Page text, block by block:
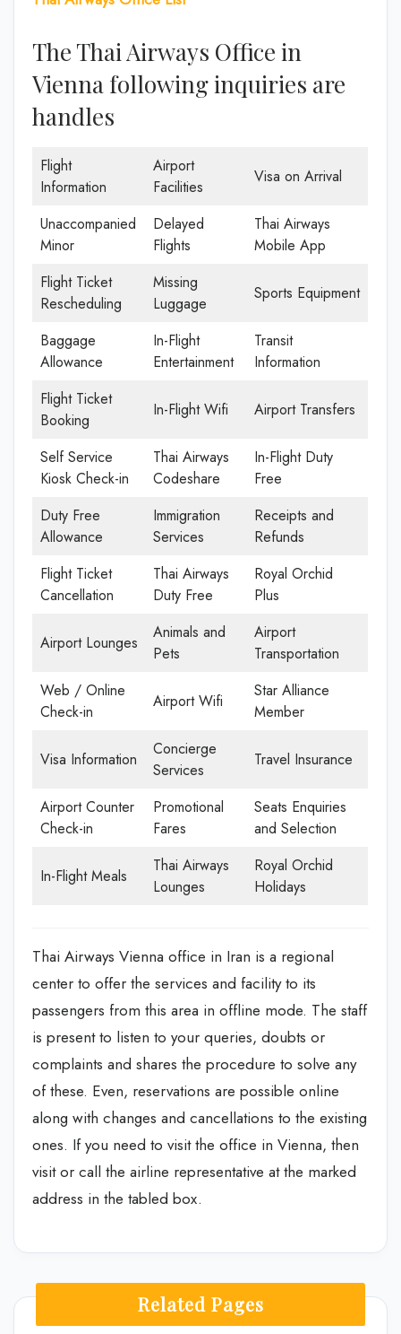
The Thai Airways Office in
Vienna following inquiries are
handles
Flight
Information
Airport
Facilities
Visa on Arrival
Unaccompanied
Minor
Delayed
Flights
Thai Airways
Mobile App
Flight Ticket
Rescheduling
Missing
Luggage
Sports Equipment
Baggage
Allowance
In-Flight
Entertainment
Transit
Information
Flight Ticket
Booking
In-Flight Wifi Airport Transfers
Self Service
Kiosk Check-in
Thai Airways
Codeshare
In-Flight Duty
Free
Duty Free
Allowance
Immigration
Services
Receipts and
Refunds
Flight Ticket
Cancellation
Thai Airways
Duty Free
Royal Orchid
Plus
Airport Lounges
Animals and
Pets
Airport
Transportation
Web / Online
Check-in
Airport Wifi
Star Alliance
Member
Visa Information
Concierge
Services
Travel Insurance
Airport Counter
Check-in
Promotional
Fares
Seats Enquiries
and Selection
In-Flight Meals
Thai Airways
Lounges
Royal Orchid
Holidays
Thai Airways Vienna office in Iran is a regional
center to offer the services and facility to its
passengers from this area in offline mode. The staff
is present to listen to your queries, doubts or
complaints and shares the procedure to solve any
of these. Even, reservations are possible online
along with changes and cancellations to the existing
ones. If you need to visit the office in Vienna, then
visit or call the airline representative at the marked
address in the tabled box.
Related Pages